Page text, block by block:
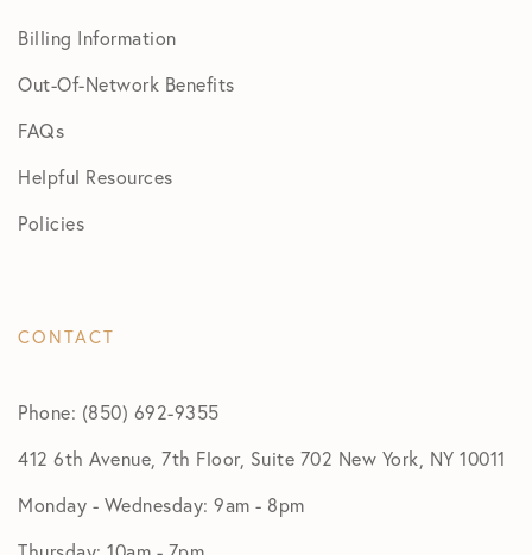
Billing Information
Out-Of-Network Benefits
FAQs
Helpful Resources
Policies
CONTACT
Phone: (850) 692-9355
412 6th Avenue, 7th Floor, Suite 702 New York, NY 10011
Monday - Wednesday: 9am - 8pm